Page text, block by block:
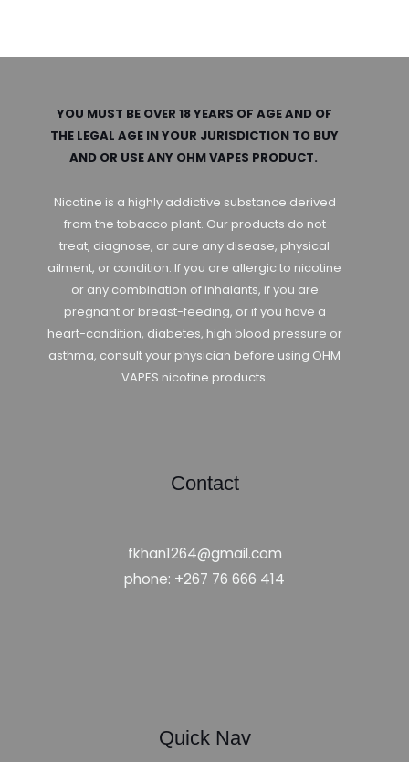
YOU MUST BE OVER 18 YEARS OF AGE AND OF
THE LEGAL AGE IN YOUR JURISDICTION TO BUY
AND OR USE ANY OHM VAPES PRODUCT.
Nicotine is a highly addictive substance derived
from the tobacco plant. Our products do not
treat, diagnose, or cure any disease, physical
ailment, or condition. If you are allergic to nicotine
or any combination of inhalants, if you are
pregnant or breast-feeding, or if you have a
heart-condition, diabetes, high blood pressure or
asthma, consult your physician before using OHM
VAPES nicotine products.
Contact
fkhan1264@gmail.com
phone: +267 76 666 414
Quick Nav